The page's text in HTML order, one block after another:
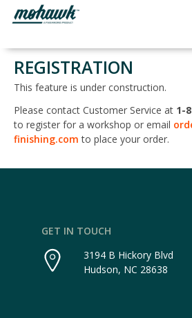
REGISTRATION
This feature is under construction.
Please contact Customer Service at 1-
to register for a workshop or email
finishing.com to place your order.
GET IN TOUCH
3194 B Hickory Blvd
Hudson, NC 28638